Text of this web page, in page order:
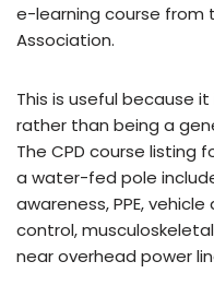
e-learning course from
Association.
This is useful because
rather than being a
The CPD course listing
a water-fed pole
awareness, PPE,
control,
near overhead power